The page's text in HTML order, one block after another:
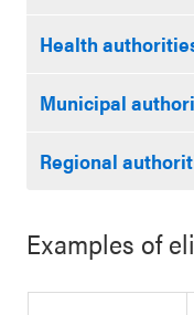
Health
Municipal
Regional
Examples of